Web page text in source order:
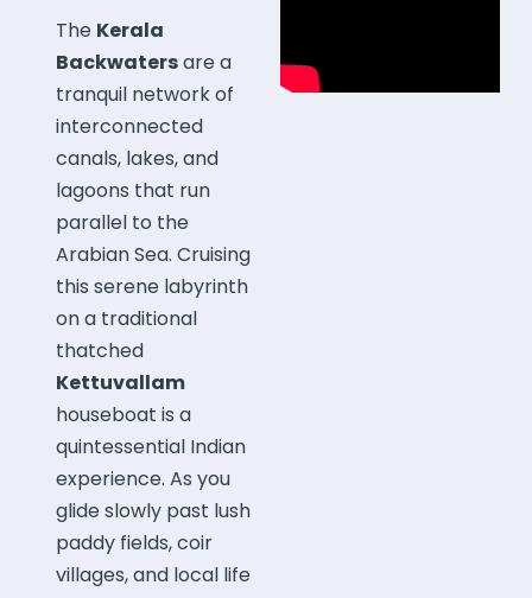
The Kerala
Backwatersare a
tranquil network of
interconnected
canals, lakes, and
lagoons that run
parallel to the
Arabian Sea. Cruising
this serene labyrinth
on a traditional
thatched
Kettuvallam
houseboat is a
quintessential Indian
experience. As you
glide slowly past lush
paddy fields, coir
villages, and local life